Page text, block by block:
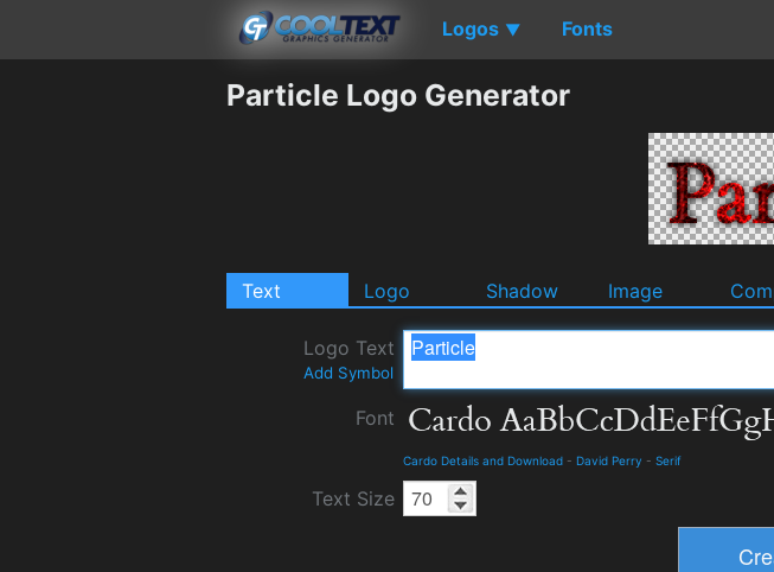
Logos ▼ Fonts
Particle Logo Generator
Text Logo Shadow Image
Logo Text
Add Symbol
Font
Cardo Details and Download - David Perry - Serif
Text Size